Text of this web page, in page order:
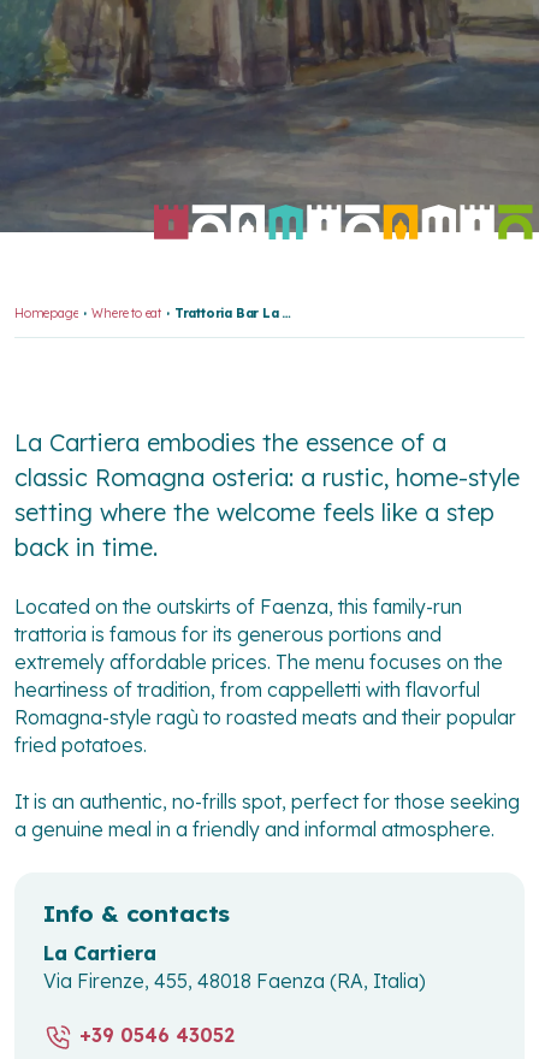
Homepage Where to eat Trattoria Bar La Cartiera
La Cartiera embodies the essence of a
classic Romagna osteria: a rustic, home-style
setting where the welcome feels like a step
back in time.
Located on the outskirts of Faenza, this family-run
trattoria is famous for its generous portions and
extremely affordable prices. The menu focuses on the
heartiness of tradition, from cappelletti with flavorful
Romagna-style ragù to roasted meats and their popular
fried potatoes.
It is an authentic, no-frills spot, perfect for those seeking
a genuine meal in a friendly and informal atmosphere.
Info & contacts
La Cartiera
Via Firenze, 455, 48018 Faenza (RA, Italia)
+39 0546 43052